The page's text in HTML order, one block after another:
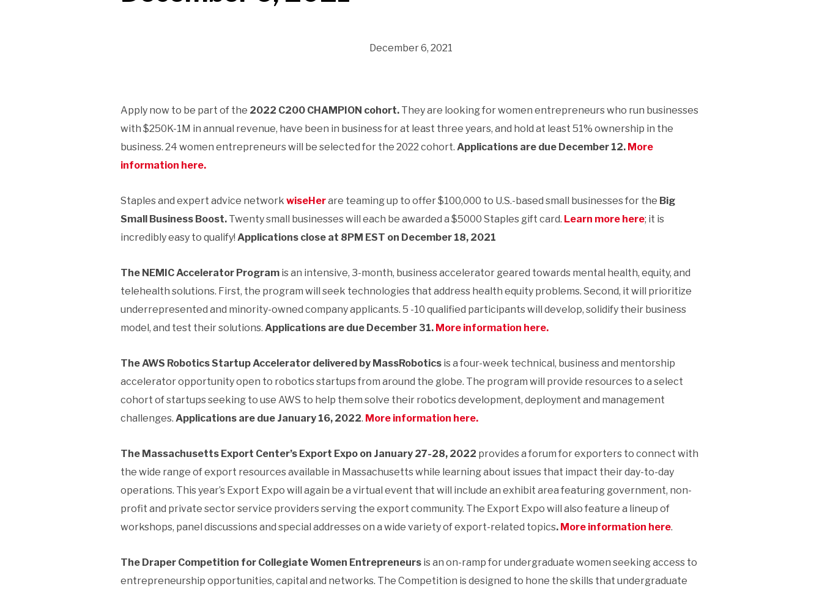
December 6, 2021
Apply now to be part of the 2022 C200 CHAMPION cohort. They are looking for women entrepreneurs who run businesses
with $250K-1M in annual revenue, have been in business for at least three years, and hold at least 51% ownership in the
business. 24 women entrepreneurs will be selected for the 2022 cohort. Applications are due December 12. More
information here.
Staples and expert advice network wiseHerare teaming up to offer $100,000 to U.S.-based small businesses for the Big
Small Business Boost. Twenty small businesses will each be awarded a $5000 Staples gift card. Learn more here; it is
incredibly easy to qualify! Applications close at 8PM EST on December 18, 2021
The NEMIC Accelerator Program is an intensive, 3-month, business accelerator geared towards mental health, equity, and
telehealth solutions. First, the program will seek technologies that address health equity problems. Second, it will prioritize
underrepresented and minority-owned company applicants. 5 -10 qualified participants will develop, solidify their business
model, and test their solutions. Applications are due December 31. More information here.
The AWS Robotics Startup Accelerator delivered by MassRobotics is a four-week technical, business and mentorship
accelerator opportunity open to robotics startups from around the globe. The program will provide resources to a select
cohort of startups seeking to use AWS to help them solve their robotics development, deployment and management
challenges. Applications are due January 16, 2022. More information here.
The Massachusetts Export Center’s Export Expo on January 27-28, 2022 provides a forum for exporters to connect with
the wide range of export resources available in Massachusetts while learning about issues that impact their day-to-day
operations. This year’s Export Expo will again be a virtual event that will include an exhibit area featuring government, non-
profit and private sector service providers serving the export community. The Export Expo will also feature a lineup of
workshops, panel discussions and special addresses on a wide variety of export-related topics. More information here.
The Draper Competition for Collegiate Women Entrepreneurs is an on-ramp for undergraduate women seeking access to
entrepreneurship opportunities, capital and networks. The Competition is designed to hone the skills that undergraduate